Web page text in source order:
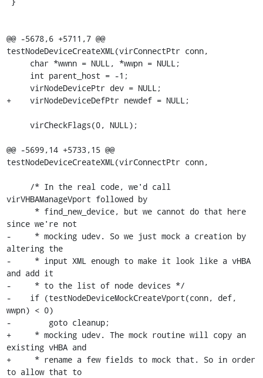
@@ -5678,6 +5711,7 @@
testNodeDeviceCreateXML(virConnectPtr conn,
+    virNodeDeviceDefPtr newdef = NULL;
@@ -5699,14 +5733,15 @@
testNodeDeviceCreateXML(virConnectPtr conn,
virVHBAManageVport followed by
since we're not
-     * mocking udev. So we just mock a creation by
altering the
-     * input XML enough to make it look like a vHBA
and add it
-     * to the list of node devices */
-    if (testNodeDeviceMockCreateVport(conn, def,
wwpn) < 0)
-        goto cleanup;
+     * mocking udev. The mock routine will copy an
existing vHBA and
+     * rename a few fields to mock that. So in order
to allow that to